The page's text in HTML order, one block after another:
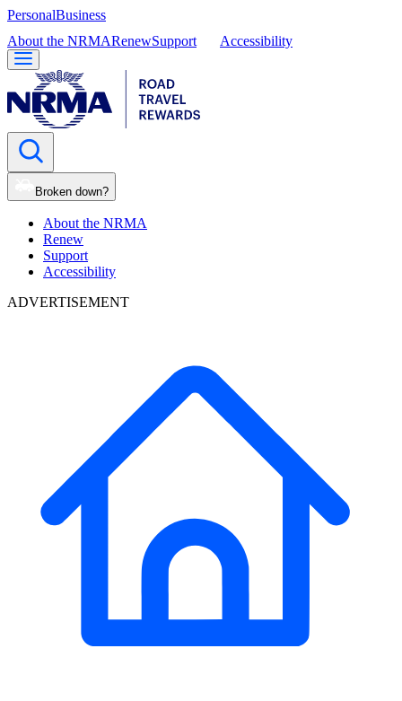
PersonalBusiness
About the NRMARenewSupport Accessibility
Broken down?
About the NRMA
Renew
Support
Accessibility
ADVERTISEMENT